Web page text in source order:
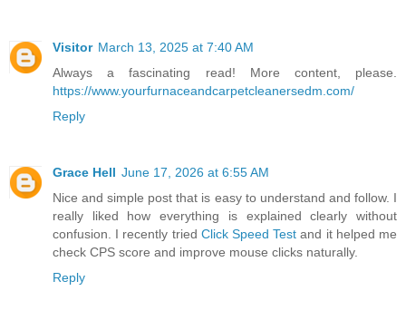
Visitor March 13, 2025 at 7:40 AM
Always a fascinating read! More content, please.
https://www.yourfurnaceandcarpetcleanersedm.com/
Reply
Grace Hell June 17, 2026 at 6:55 AM
Nice and simple post that is easy to understand and follow. I
really liked how everything is explained clearly without
confusion. I recently tried Click Speed Test and it helped me
check CPS score and improve mouse clicks naturally.
Reply